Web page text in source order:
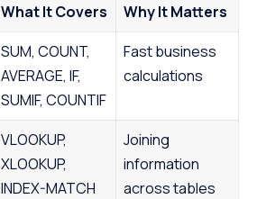
What It Covers
Why It Matters
SUM, COUNT,
AVERAGE, IF,
SUMIF, COUNTIF
Fast business
calculations
VLOOKUP,
XLOOKUP,
INDEX-MATCH
Joining
information
across tables